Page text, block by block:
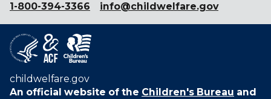
1-800-394-3366 info@childwelfare.gov
childwelfare.gov
An official website of the Children's Bureau and